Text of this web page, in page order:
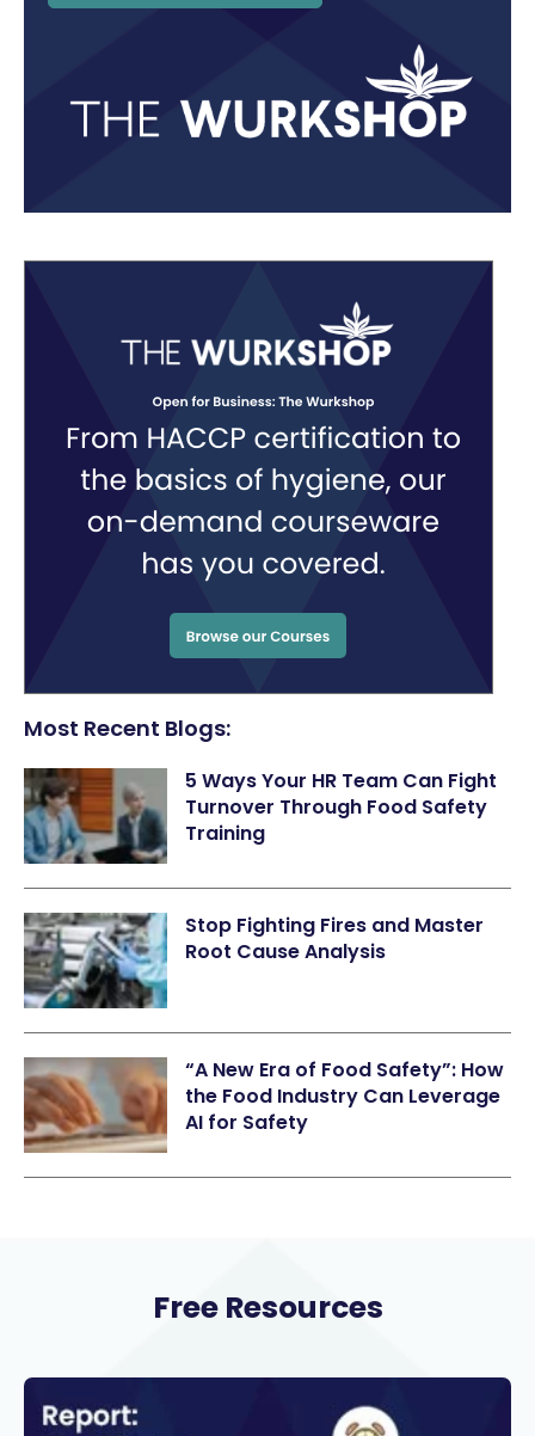
Most Recent Blogs:
5 Ways Your HR Team Can Fight
Turnover Through Food Safety
Training
Stop Fighting Fires and Master
Root Cause Analysis
“A New Era of Food Safety”: How
the Food Industry Can Leverage
AI for Safety
Free Resources